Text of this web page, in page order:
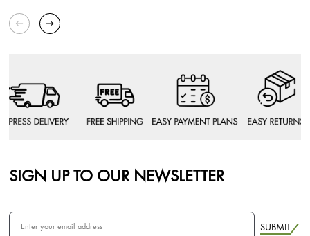
SIGN UP TO OUR NEWSLETTER
SUBMIT